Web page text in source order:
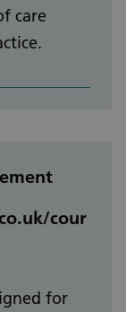
care
cour
for